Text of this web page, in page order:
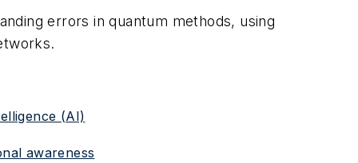
errors in quantum methods, using
(AI)
awareness